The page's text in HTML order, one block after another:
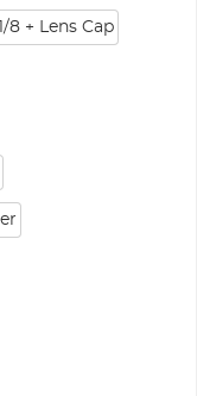
8 + Lens Cap